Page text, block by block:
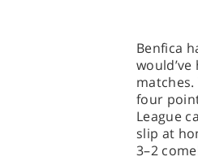
Benfica
four
League
slip at
3–2